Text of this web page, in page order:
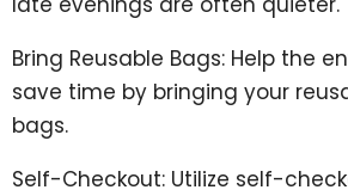
Bring Reusable Bags: Help the
save time by bringing your
bags.
Self-Checkout: Utilize self-